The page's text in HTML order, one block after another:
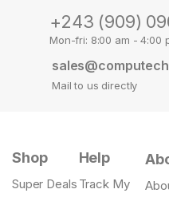
+243 (909)
Mon-fri: 8:00 am - 4:00
Mail to us directly
Shop
Super Deals
Help
Track My